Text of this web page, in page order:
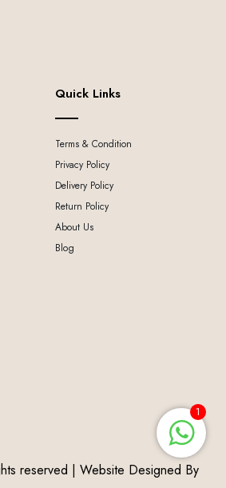
Quick Links
Terms & Condition
Privacy Policy
Delivery Policy
Return Policy
About Us
Blog
reserved | Website Designed By
1